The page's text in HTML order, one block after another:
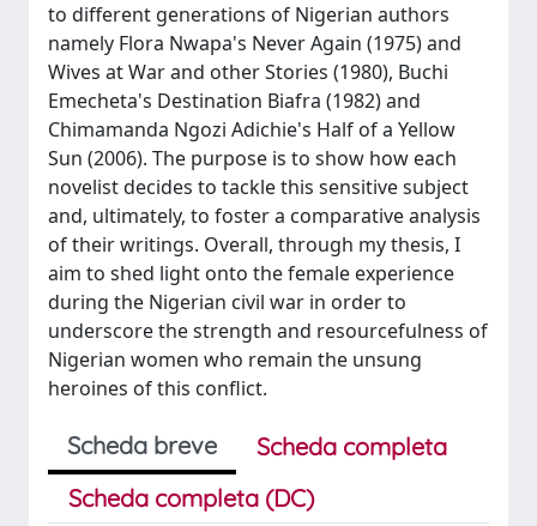
to different generations of Nigerian authors
namely Flora Nwapa's Never Again (1975) and
Wives at War and other Stories (1980), Buchi
Emecheta's Destination Biafra (1982) and
Chimamanda Ngozi Adichie's Half of a Yellow
Sun (2006). The purpose is to show how each
novelist decides to tackle this sensitive subject
and, ultimately, to foster a comparative analysis
of their writings. Overall, through my thesis, I
aim to shed light onto the female experience
during the Nigerian civil war in order to
underscore the strength and resourcefulness of
Nigerian women who remain the unsung
heroines of this conflict.
Scheda breve
Scheda completa
Scheda completa (DC)